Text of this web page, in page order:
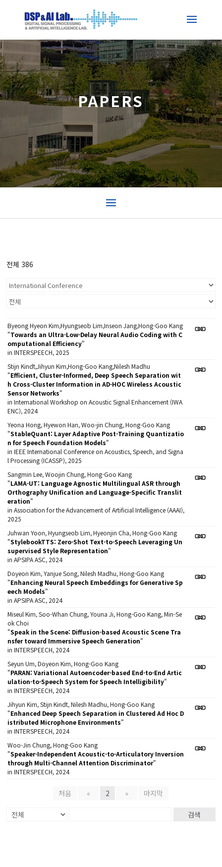
PAPERS
전체 386
Byeong Hyeon Kim,Hyungseob Lim,Inseon Jang,Hong-Goo Kang
"Towards an Ultra-Low-Delay Neural Audio Coding with C
omputational Efficiency"
in INTERSPEECH, 2025
Stijn Kindt,Jihyun Kim,Hong-Goo Kang,Nilesh Madhu
"Efficient, Cluster-Informed, Deep Speech Separation wit
h Cross-Cluster Information in AD-HOC Wireless Acoustic
Sensor Networks"
in International Workshop on Acoustic Signal Enhancement (IWA
ENC), 2024
Yeona Hong, Hyewon Han, Woo-jin Chung, Hong-Goo Kang
"StableQuant: Layer Adaptive Post-Training Quantizatio
n for Speech Foundation Models"
in IEEE International Conference on Acoustics, Speech, and Signa
l Processing (ICASSP), 2025
Sangmin Lee, Woojin Chung, Hong-Goo Kang
"LAMA-UT: Language Agnostic Multilingual ASR through
Orthography Unification and Language-Specific Translit
eration"
in Association for the Advancement of Artificial Intelligence (AAAI),
2025
Juhwan Yoon, Hyungseob Lim, Hyeonjin Cha, Hong-Goo Kang
"StylebookTTS: Zero-Shot Text-to-Speech Leveraging Un
supervised Style Representation"
in APSIPA ASC, 2024
Doyeon Kim, Yanjue Song, Nilesh Madhu, Hong-Goo Kang
"Enhancing Neural Speech Embeddings for Generative Sp
eech Models"
in APSIPA ASC, 2024
Miseul Kim, Soo-Whan Chung, Youna Ji, Hong-Goo Kang, Min-Se
ok Choi
"Speak in the Scene: Diffusion-based Acoustic Scene Tra
nsfer toward Immersive Speech Generation"
in INTERSPEECH, 2024
Seyun Um, Doyeon Kim, Hong-Goo Kang
"PARAN: Variational Autoencoder-based End-to-End Artic
ulation-to-Speech System for Speech Intelligibility"
in INTERSPEECH, 2024
Jihyun Kim, Stijn Kindt, Nilesh Madhu, Hong-Goo Kang
"Enhanced Deep Speech Separation in Clustered Ad Hoc D
istributed Microphone Environments"
in INTERSPEECH, 2024
Woo-Jin Chung, Hong-Goo Kang
"Speaker-Independent Acoustic-to-Articulatory Inversion
through Multi-Channel Attention Discriminator"
in INTERSPEECH, 2024
처음 « 2 » 마지막
검색